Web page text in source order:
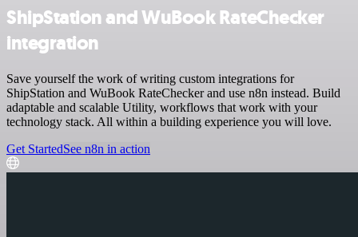
ShipStation and WuBook RateChecker
integration
Save yourself the work of writing custom integrations for
ShipStation and WuBook RateChecker and use n8n instead. Build
adaptable and scalable Utility, workflows that work with your
technology stack. All within a building experience you will love.
Get StartedSee n8n in action